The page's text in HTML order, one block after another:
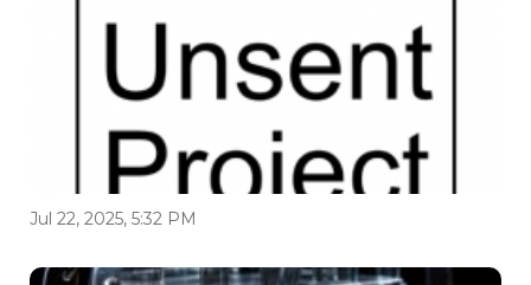
Jul 22, 2025, 5:32 PM